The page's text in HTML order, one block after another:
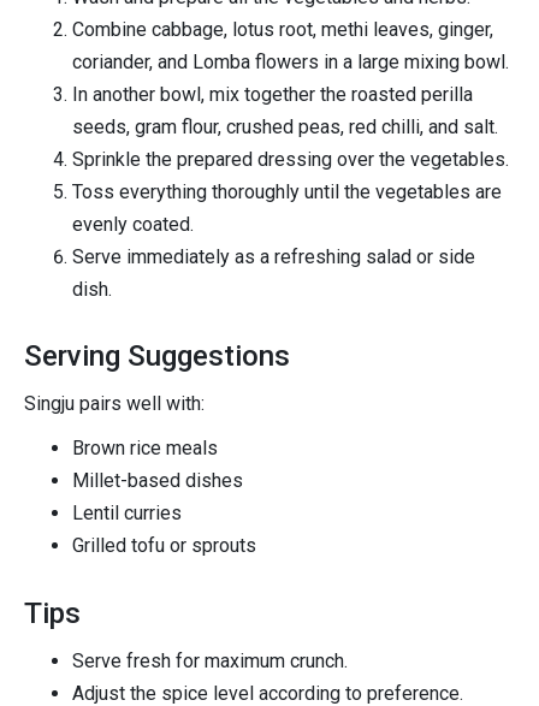
Combine cabbage, lotus root, methi leaves, ginger,
coriander, and Lomba flowers in a large mixing bowl.
In another bowl, mix together the roasted perilla
seeds, gram flour, crushed peas, red chilli, and salt.
Sprinkle the prepared dressing over the vegetables.
Toss everything thoroughly until the vegetables are
evenly coated.
Serve immediately as a refreshing salad or side
dish.
Serving Suggestions
Singju pairs well with:
Brown rice meals
Millet-based dishes
Lentil curries
Grilled tofu or sprouts
Tips
Serve fresh for maximum crunch.
Adjust the spice level according to preference.